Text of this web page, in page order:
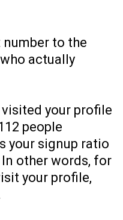
to the
actually
visited your profile
people
your signup ratio
other words, for
your profile,